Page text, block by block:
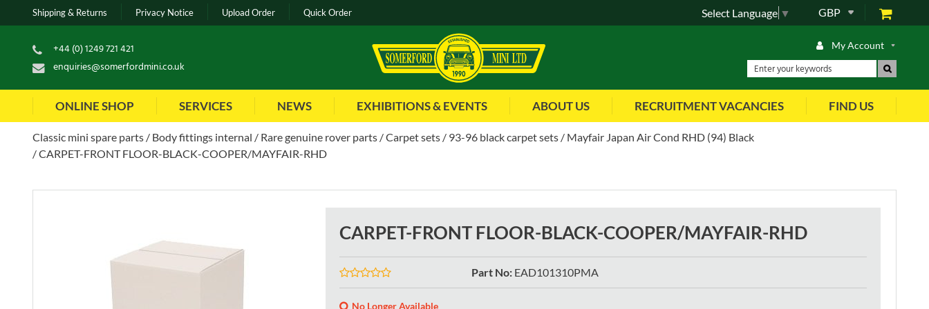
Shipping & Returns Privacy Notice Upload Order Quick Order GBP
Select Language ▼
+44 (0) 1249 721 421
enquiries@somerfordmini.co.uk
My Account
ONLINE SHOP SERVICES NEWS EXHIBITIONS & EVENTS ABOUT US RECRUITMENT VACANCIES FIND US
Classic mini spare parts Body fittings internal Rare genuine rover parts Carpet sets 93-96 black carpet sets
Mayfair Japan Air Cond RHD (94) Black
CARPET-FRONT FLOOR-BLACK-COOPER/MAYFAIR-RHD
CARPET-FRONT FLOOR-BLACK-COOPER/MAYFAIR-RHD
Part No: EAD101310PMA
No Longer Available